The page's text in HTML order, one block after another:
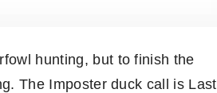
hunting, but to finish the
The Imposter duck call is Last